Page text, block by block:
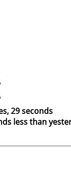
29 seconds
less than